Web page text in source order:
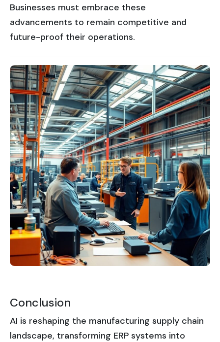
Businesses must embrace these
advancements to remain competitive and
future-proof their operations.
Conclusion
AI is reshaping the manufacturing supply chain
landscape, transforming ERP systems into